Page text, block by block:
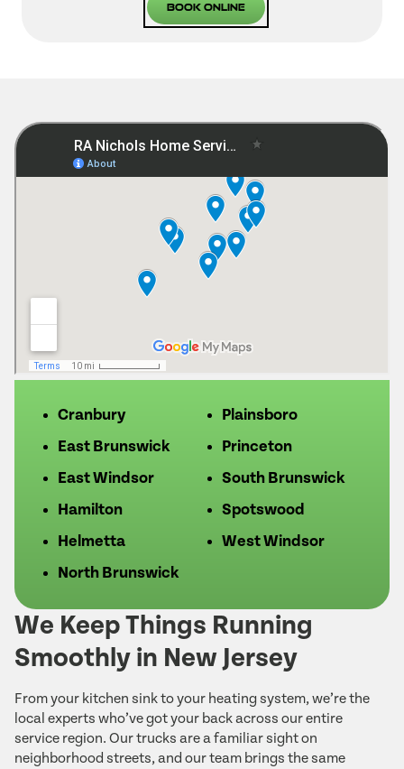
Book Online
We Keep Things Running
Smoothly in New Jersey
From your kitchen sink to your heating system, we’re the
local experts who’ve got your back across our entire
service region. Our trucks are a familiar sight on
neighborhood streets, and our team brings the same
Cranbury
East Brunswick
East Windsor
Hamilton
Helmetta
North Brunswick
Plainsboro
Princeton
South Brunswick
Spotswood
West Windsor